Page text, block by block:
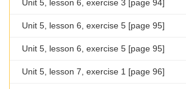
Unit 5, lesson 6, exercise 3 [page 94]
Unit 5, lesson 6, exercise 5 [page 95]
Unit 5, lesson 6, exercise 5 [page 95]
Unit 5, lesson 7, exercise 1 [page 96]